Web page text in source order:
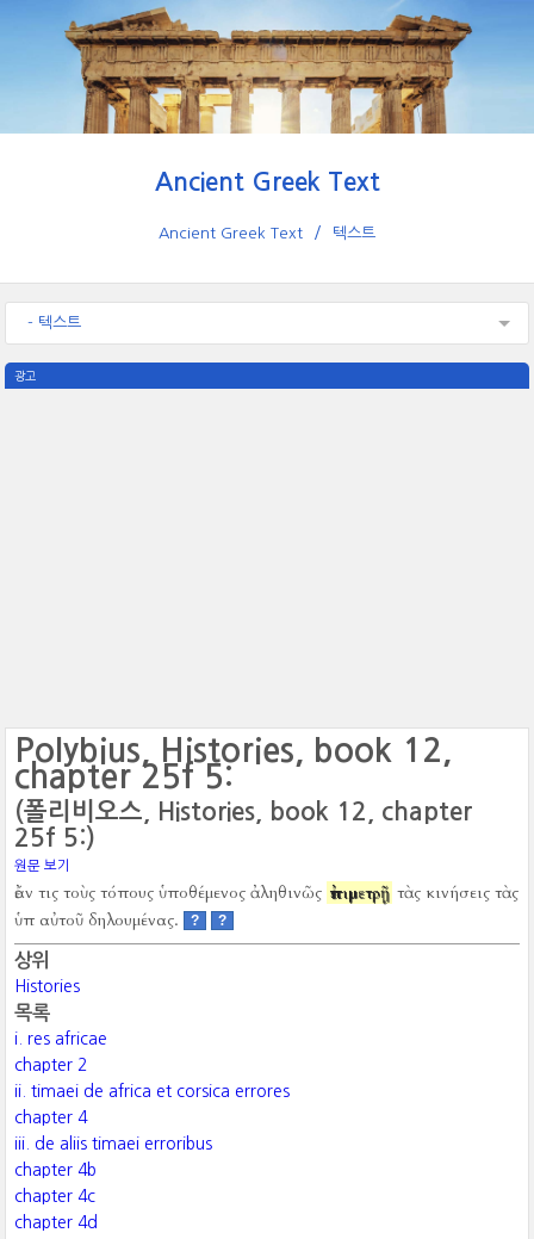
Ancient Greek Text
Ancient Greek Text 텍스트
- 텍스트
광고
Polybius, Histories, book 12,
chapter 25f 5:
(폴리비오스, Histories, book 12, chapter
25f 5:)
원문 보기
ἐάν τις τοὺς τόπους ὑποθέμενος ἀληθινῶς ἐπιμετρῇ τὰς κινήσεις τὰς
ὑπ αὐτοῦ δηλουμένας.
? ?
상위
Histories
목록
i. res africae
chapter 2
ii. timaei de africa et corsica errores
chapter 4
iii. de aliis timaei erroribus
chapter 4b
chapter 4c
chapter 4d